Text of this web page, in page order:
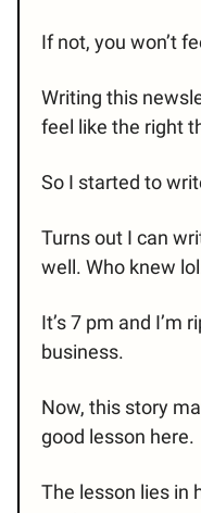
If not, you won’t
Writing this
feel like the right
So I started to
Turns out I can
well. Who knew
It’s 7 pm and I’m
business.
Now, this story
good lesson here.
The lesson lies in